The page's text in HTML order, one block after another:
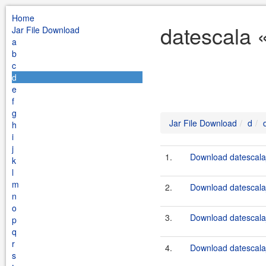
Home
Jar File Download
a
b
c
d
e
f
g
h
i
j
k
l
m
n
o
p
q
r
s
datescala
Jar File Download d
1. Download
2. Download
3. Download
4. Download